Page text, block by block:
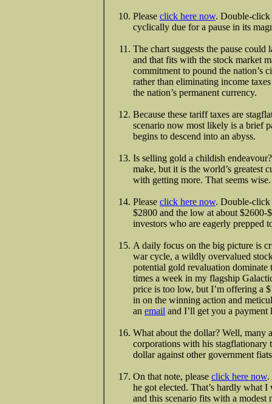
Please click here now. Double-click
cyclically due for a pause in its
The chart suggests the pause
and that fits with the stock market
commitment to pound the nation’s
rather than eliminating income
the nation’s permanent currency.
Because these tariff taxes are
scenario now most likely is a brief
begins to descend into an abyss.
Is selling gold a childish
make, but it is the world’s greatest
with getting more. That seems wise.
Please click here now. Double-click
$2800 and the low at about
investors who are eagerly prepped
A daily focus on the big picture is
war cycle, a wildly overvalued
potential gold revaluation
times a week in my flagship
price is too low, but I’m offering a
in on the winning action and
an email and I’ll get you a
What about the dollar? Well, many
corporations with his stagflationary
dollar against other government
On that note, please click here now.
he got elected. That’s hardly what
and this scenario fits with a modest